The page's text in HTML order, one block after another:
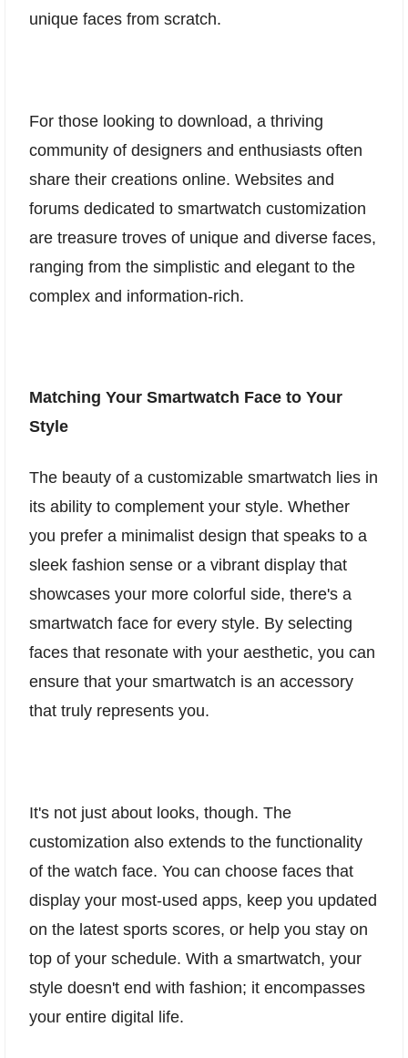
unique faces from scratch.
For those looking to download, a thriving
community of designers and enthusiasts often
share their creations online. Websites and
forums dedicated to smartwatch customization
are treasure troves of unique and diverse faces,
ranging from the simplistic and elegant to the
complex and information-rich.
Matching Your Smartwatch Face to Your
Style
The beauty of a customizable smartwatch lies in
its ability to complement your style. Whether
you prefer a minimalist design that speaks to a
sleek fashion sense or a vibrant display that
showcases your more colorful side, there's a
smartwatch face for every style. By selecting
faces that resonate with your aesthetic, you can
ensure that your smartwatch is an accessory
that truly represents you.
It's not just about looks, though. The
customization also extends to the functionality
of the watch face. You can choose faces that
display your most-used apps, keep you updated
on the latest sports scores, or help you stay on
top of your schedule. With a smartwatch, your
style doesn't end with fashion; it encompasses
your entire digital life.